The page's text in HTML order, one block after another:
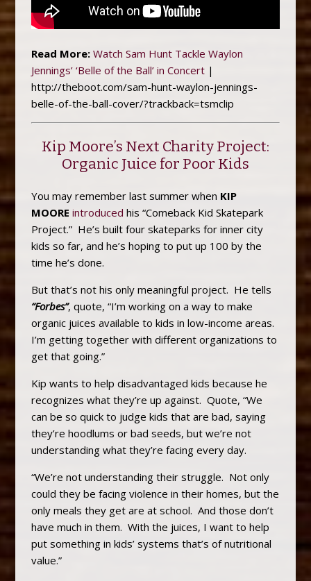
Read More: Watch Sam Hunt Tackle Waylon
Jennings’ ‘Belle of the Ball’ in Concert|
http://theboot.com/sam-hunt-waylon-jennings-
belle-of-the-ball-cover/?trackback=tsmclip
Kip Moore’s Next Charity Project:
Organic Juice for Poor Kids
You may remember last summer when KIP
MOORE introduced his “Comeback Kid Skatepark
Project.” He’s built four skateparks for inner city
kids so far, and he’s hoping to put up 100 by the
time he’s done.
But that’s not his only meaningful project. He tells
“Forbes”, quote, “I’m working on a way to make
organic juices available to kids in low-income areas.
I’m getting together with different organizations to
get that going.”
Kip wants to help disadvantaged kids because he
recognizes what they’re up against. Quote, “We
can be so quick to judge kids that are bad, saying
they’re hoodlums or bad seeds, but we’re not
understanding what they’re facing every day.
“We’re not understanding their struggle. Not only
could they be facing violence in their homes, but the
only meals they get are at school. And those don’t
have much in them. With the juices, I want to help
put something in kids’ systems that’s of nutritional
value.”